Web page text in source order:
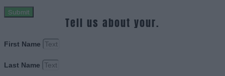
Submit
Tell us about your.
First Name
Last Name